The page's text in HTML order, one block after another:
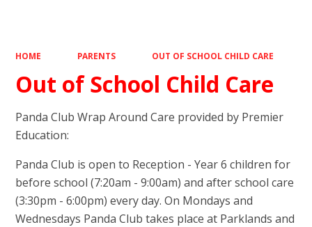
HOME PARENTS OUT OF SCHOOL CHILD CARE
Out of School Child Care
Panda Club Wrap Around Care provided by Premier
Education:
Panda Club is open to Reception - Year 6 children for
before school (7:20am - 9:00am) and after school care
(3:30pm - 6:00pm) every day. On Mondays and
Wednesdays Panda Club takes place at Parklands and